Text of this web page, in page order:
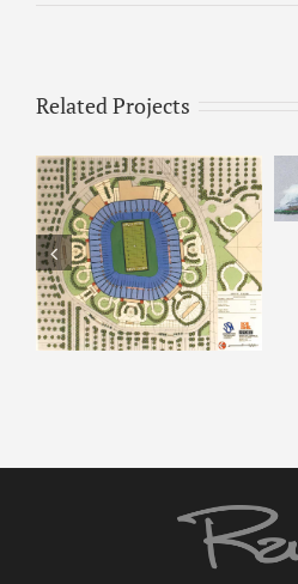
Related Projects
ARCO – Rendering 8